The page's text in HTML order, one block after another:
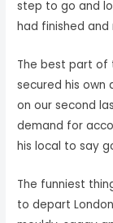
step to go and
had finished
The best part of
secured his own
on our second
demand for
his local to say
The funniest
to depart